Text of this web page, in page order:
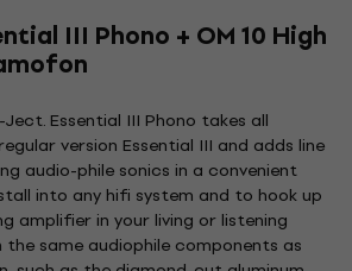
III Phono + OM 10 High
Essential III Phono takes all
version Essential III and adds line
audio-phile sonics in a convenient
into any hifi system and to hook up
amplifier in your living or listening
same audiophile components as